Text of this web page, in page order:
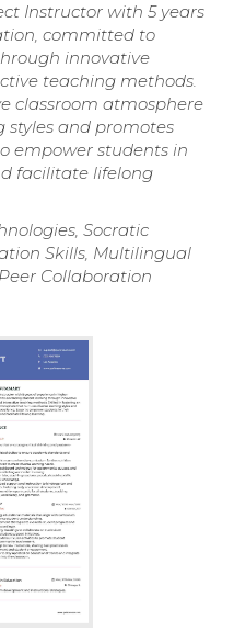
Instructor with 5 years
committed to
innovative
teaching methods.
classroom atmosphere
styles and promotes
empower students in
facilitate lifelong
Socratic
Skills, Multilingual
Collaboration